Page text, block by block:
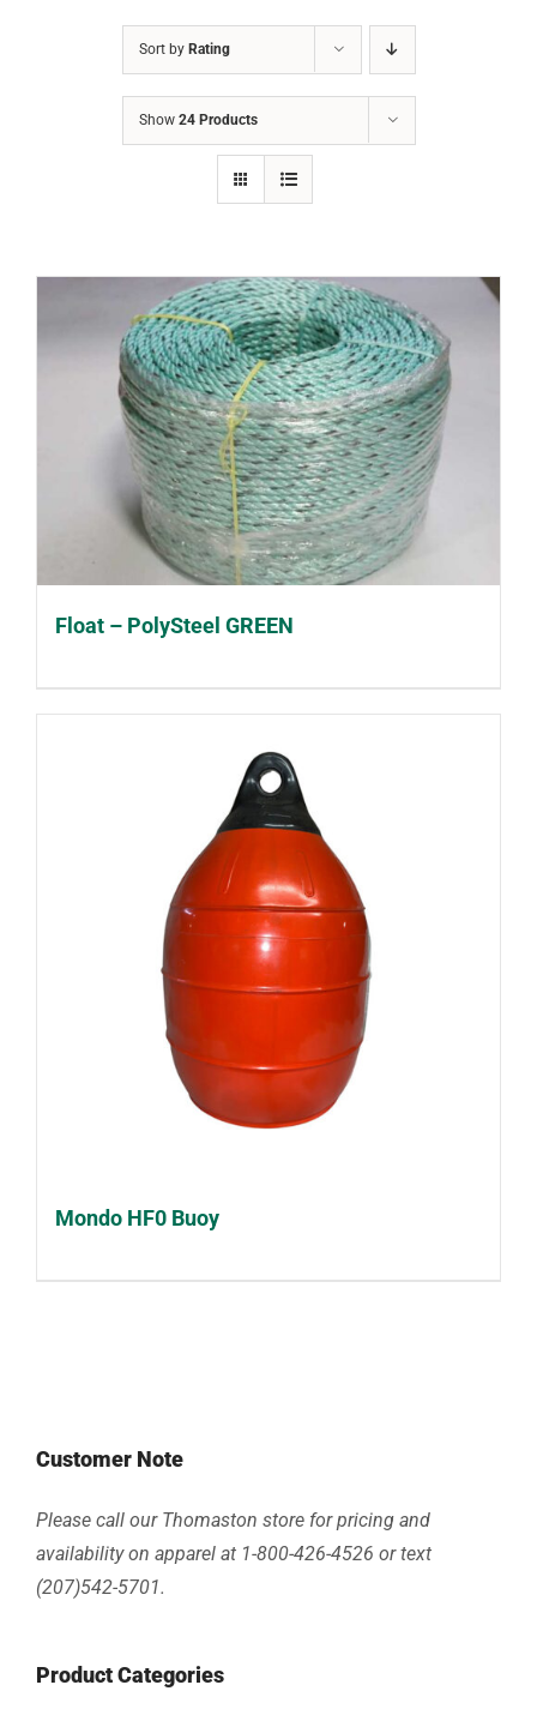
Sort by Rating
Show 24 Products
Float – PolySteel GREEN
Mondo HF0 Buoy
Customer Note
Please call our Thomaston store for pricing and
availability on apparel at 1-800-426-4526 or text
(207)542-5701.
Product Categories